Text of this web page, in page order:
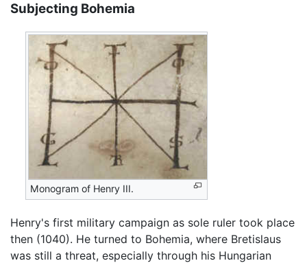
Subjecting Bohemia
Monogram of Henry III.
Henry's first military campaign as sole ruler took place
then (1040). He turned to Bohemia, where Bretislaus
was still a threat, especially through his Hungarian